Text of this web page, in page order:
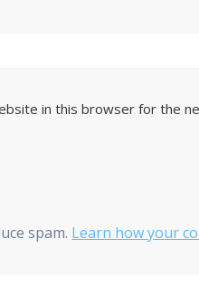
in this browser for the
spam. Learn how your